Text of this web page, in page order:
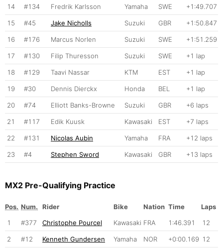
14 #134 Fredrik Karlsson Yamaha SWE +1:49.707
15 #45 Jake Nicholls Suzuki GBR +1:50.847
16 #176 Marcus Norlen Suzuki SWE +1:51.259
17 #130 Filip Thuresson Suzuki SWE +1 lap
18 #129 Taavi Nassar KTM EST +1 lap
19 #30 Dennis Dierckx Honda BEL +1 lap
20 #74 Elliott Banks-Browne Suzuki GBR +6 laps
21 #117 Edik Kuusk Kawasaki EST +7 laps
22 #131 Nicolas Aubin Yamaha FRA +12 laps
23 #4 Stephen Sword Kawasaki GBR +13 laps
MX2 Pre-Qualifying Practice
Pos. Num. Rider Bike Nation Time
Laps
1
#377 Christophe Pourcel Kawasaki FRA 1:46.391 12
2 #12 Kenneth Gundersen Yamaha NOR +0:00.169 12